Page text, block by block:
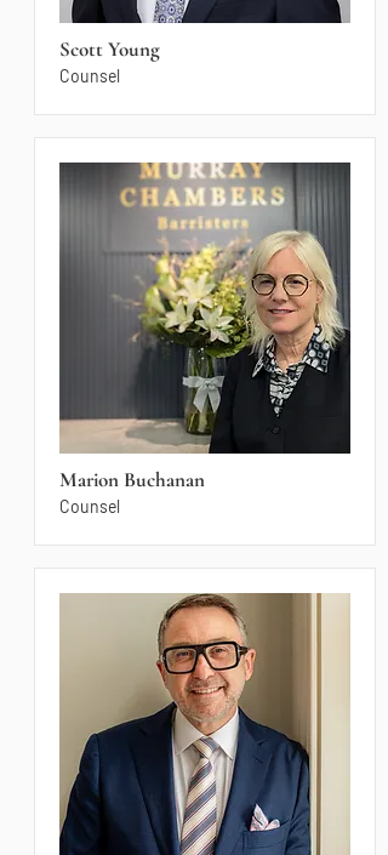
Scott Young
Counsel
Marion Buchanan
Counsel